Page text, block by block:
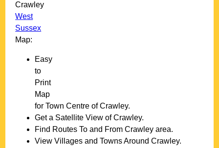
Crawley
West
Sussex
Map:
Easy
to
Print
Map
forTown Centre ofCrawley.
Get a Satellite View ofCrawley.
Find Routes To and FromCrawley area.
View Villages and Towns AroundCrawley.